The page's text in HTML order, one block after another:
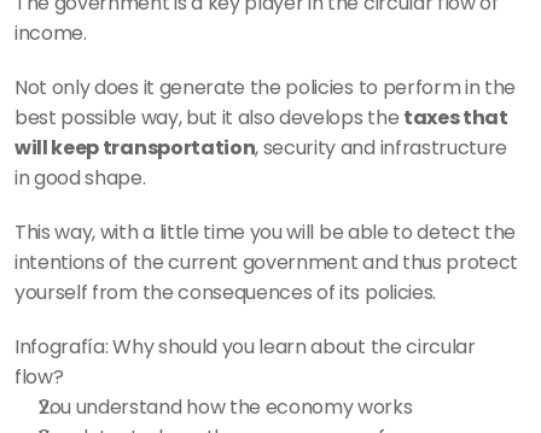
income.
Not only does it generate the policies to perform in the
best possible way, but it also develops the taxes that
will keep transportation, security and infrastructure
in good shape.
This way, with a little time you will be able to detect the
intentions of the current government and thus protect
yourself from the consequences of its policies.
Infografía: Why should you learn about the circular
flow?
You understand how the economy works